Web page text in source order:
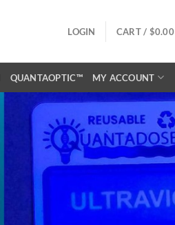
LOGIN CART / $0.00
QUANTAOPTIC™ MY ACCOUNT